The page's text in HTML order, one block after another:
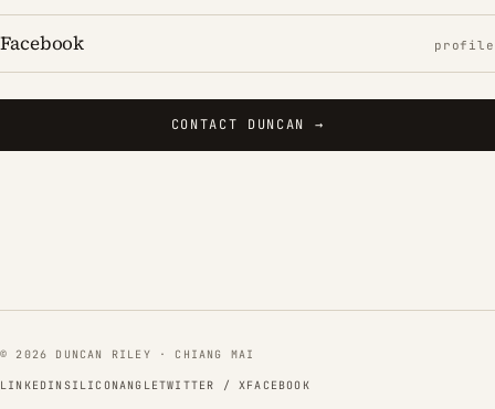
Facebook profile
CONTACT DUNCAN →
© 2026 DUNCAN RILEY · CHIANG MAI
LINKEDIN SILICONANGLETWITTER / XFACEBOOK